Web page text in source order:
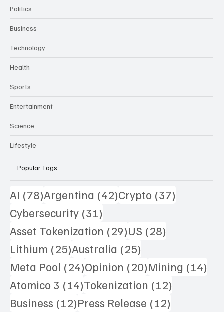
Politics
Business
Technology
Health
Sports
Entertainment
Science
Lifestyle
Popular Tags
AI (78)78 posts
Argentina (42)42 posts
Crypto (37)
Cybersecurity (31)
Asset Tokenization (29)29 posts
US (28)
Lithium (25)25 posts
Australia (25)
Meta Pool (24)24 posts
Opinion (20)20 posts
Mining (14)
Atomico 3 (14)14 posts
Tokenization (12)
Business (12)12 posts
Press Release (12)